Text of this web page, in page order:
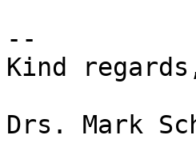
--
Kind
Drs. Mark